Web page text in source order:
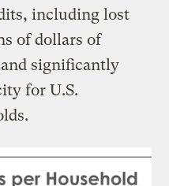
including lost
of dollars of
significantly
for U.S.